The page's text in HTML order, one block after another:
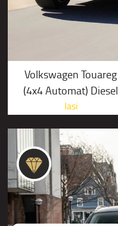
Volkswagen Touareg
(4x4 Automat) Diesel
Iasi